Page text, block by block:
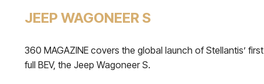
JEEP WAGONEER S
360 MAGAZINE covers the global launch of Stellantis’ first
full BEV, the Jeep Wagoneer S.